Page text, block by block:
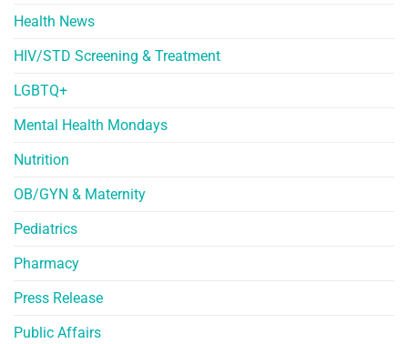
Health News
HIV/STD Screening & Treatment
LGBTQ+
Mental Health Mondays
Nutrition
OB/GYN & Maternity
Pediatrics
Pharmacy
Press Release
Public Affairs